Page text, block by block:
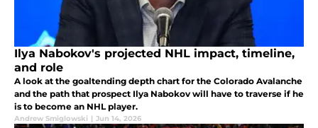
Ilya Nabokov's projected NHL impact, timeline,
and role
A look at the goaltending depth chart for the Colorado Avalanche
and the path that prospect Ilya Nabokov will have to traverse if he
is to become an NHL player.
Andrew Smiglowski | Jun 14, 2026